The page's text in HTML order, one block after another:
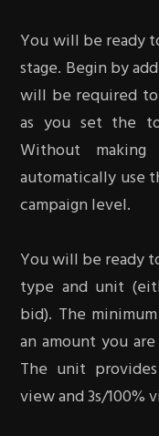
You will be ready
stage. Begin by
will be required
as you set the
Without
automatically use
campaign level.
You will be ready
type and unit
bid). The
an amount you
The unit
view and 3s/100%